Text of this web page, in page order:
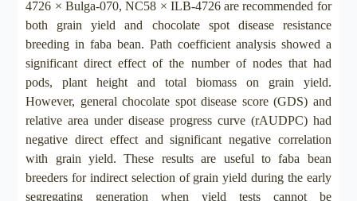
4726 × Bulga-070, NC58 × ILB-4726 are recommended for
both grain yield and chocolate spot disease resistance
breeding in faba bean. Path coefficient analysis showed a
significant direct effect of the number of nodes that had
pods, plant height and total biomass on grain yield.
However, general chocolate spot disease score (GDS) and
relative area under disease progress curve (rAUDPC) had
negative direct effect and significant negative correlation
with grain yield. These results are useful to faba bean
breeders for indirect selection of grain yield during the early
segregating generation when yield tests cannot be